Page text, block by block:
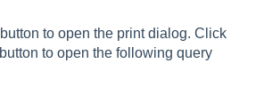
button to open the print dialog. Click
button to open the following query